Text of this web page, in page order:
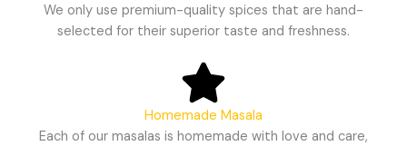
We only use premium-quality spices that are hand-
selected for their superior taste and freshness.
Homemade Masala
Each of our masalas is homemade with love and care,